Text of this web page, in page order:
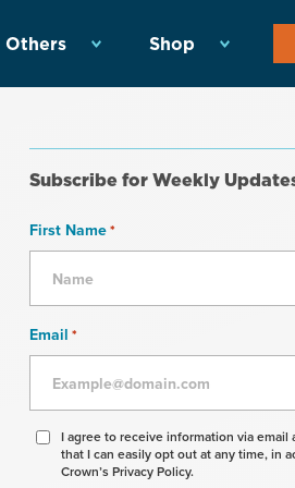
Others Shop
Subscribe for Weekly
First Name*
Email *
Agree
receive
I agree to receive information via email
that I can easily opt out at any time, in
Crown’s Privacy Policy.